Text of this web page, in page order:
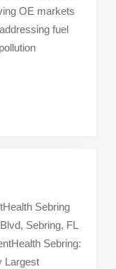
OE markets
fuel
Sebring
Sebring, FL
Sebring:
Largest